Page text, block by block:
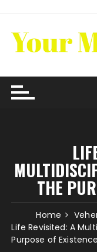
content
THE
Home
Life Revisited: A
Purpose of Existence